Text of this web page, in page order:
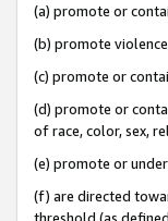
(a) promote or
(b) promote
(c) promote or
(d) promote or
of race, color, sex,
(e) promote or
(f) are directed
threshold (as